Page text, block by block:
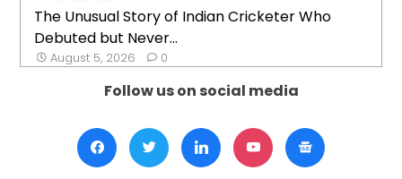
The Unusual Story of Indian Cricketer Who
Debuted but Never...
August 5, 2026 0
Follow us on social media